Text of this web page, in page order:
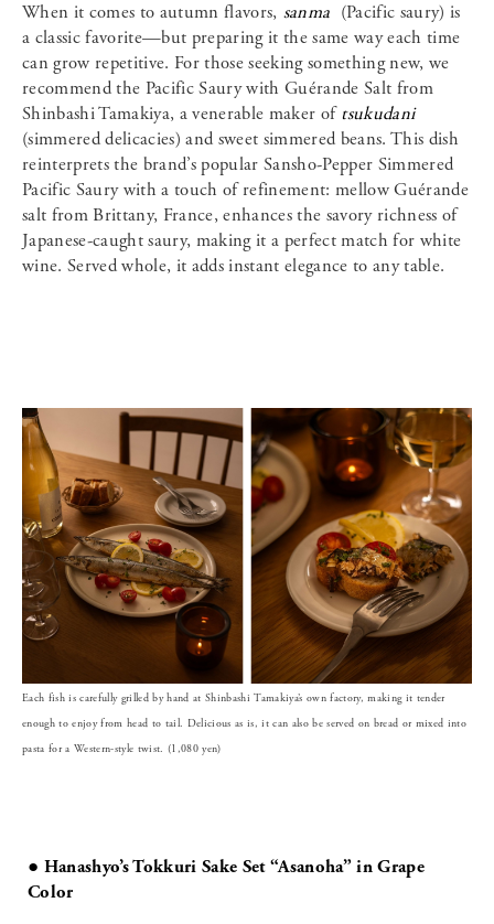
When it comes to autumn flavors, sanma (Pacific saury) is
a classic favorite—but preparing it the same way each time
can grow repetitive. For those seeking something new, we
recommend the Pacific Saury with Guérande Salt from
Shinbashi Tamakiya, a venerable maker of tsukudani
(simmered delicacies) and sweet simmered beans. This dish
reinterprets the brand’s popular Sansho-Pepper Simmered
Pacific Saury with a touch of refinement: mellow Guérande
salt from Brittany, France, enhances the savory richness of
Japanese-caught saury, making it a perfect match for white
wine. Served whole, it adds instant elegance to any table.
Each fish is carefully grilled by hand at Shinbashi Tamakiya’s own factory, making it tender
enough to enjoy from head to tail. Delicious as is, it can also be served on bread or mixed into
pasta for a Western-style twist. (1,080 yen)
● Hanashyo’s Tokkuri Sake Set “Asanoha” in Grape
Color